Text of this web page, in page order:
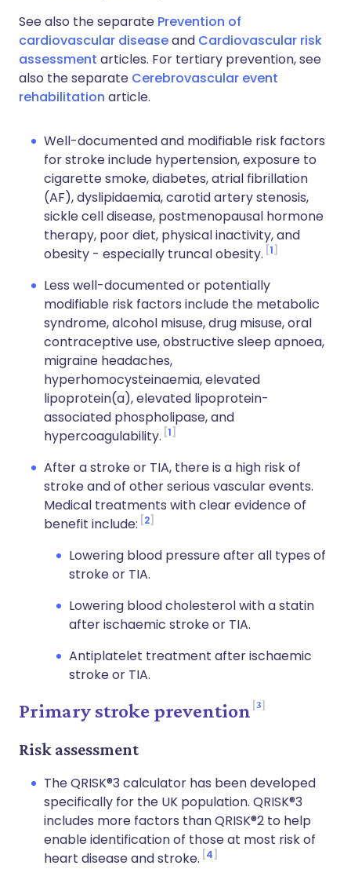
See also the separate Prevention of
cardiovascular diseaseand Cardiovascular risk
assessment articles. For tertiary prevention, see
also the separate Cerebrovascular event
rehabilitation article.
Well-documented and modifiable risk factors
for stroke include hypertension, exposure to
cigarette smoke, diabetes, atrial fibrillation
(AF), dyslipidaemia, carotid artery stenosis,
sickle cell disease, postmenopausal hormone
therapy, poor diet, physical inactivity, and
obesity - especially truncal obesity. 1
Less well-documented or potentially
modifiable risk factors include the metabolic
syndrome, alcohol misuse, drug misuse, oral
contraceptive use, obstructive sleep apnoea,
migraine headaches,
hyperhomocysteinaemia, elevated
lipoprotein(a), elevated lipoprotein-
associated phospholipase, and
hypercoagulability. 1
After a stroke or TIA, there is a high risk of
stroke and of other serious vascular events.
Medical treatments with clear evidence of
benefit include: 2
Lowering blood pressure after all types of
stroke or TIA.
Lowering blood cholesterol with a statin
after ischaemic stroke or TIA.
Antiplatelet treatment after ischaemic
stroke or TIA.
Primary stroke prevention 3
Risk assessment
The QRISK®3 calculator has been developed
specifically for the UK population. QRISK®3
includes more factors than QRISK®2 to help
enable identification of those at most risk of
heart disease and stroke. 4